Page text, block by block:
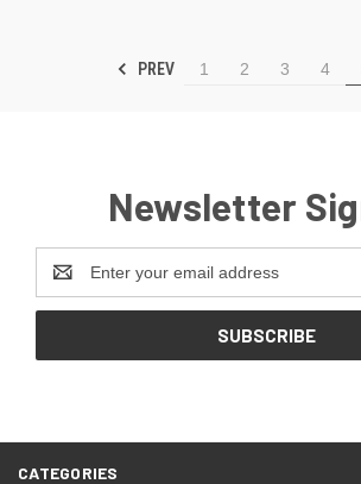
PREV 1 2 3 4
Newsletter
Address
CATEGORIES